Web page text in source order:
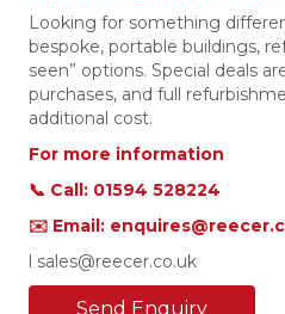
Looking for something
bespoke, portable buildings,
seen” options. Special deals
purchases, and full
additional cost.
For more information
📞 Call: 01594 528224
✉️ Email:
l sales@reecer.co.uk
Send Enquiry